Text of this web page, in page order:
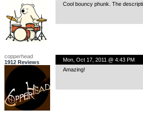
Cool bouncy phunk. The
copperhead
1912 Reviews
Mon, Oct 17, 2011 @ 4:43 PM
Amazing!